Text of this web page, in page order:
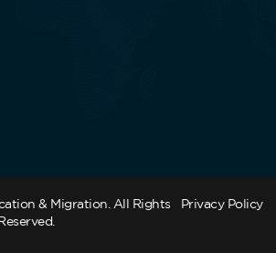
& Migration. All Rights
Privacy Policy